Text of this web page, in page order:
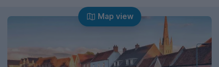
Map view